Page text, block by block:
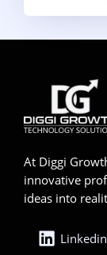
At Diggi
innovative
ideas into
Linkedin